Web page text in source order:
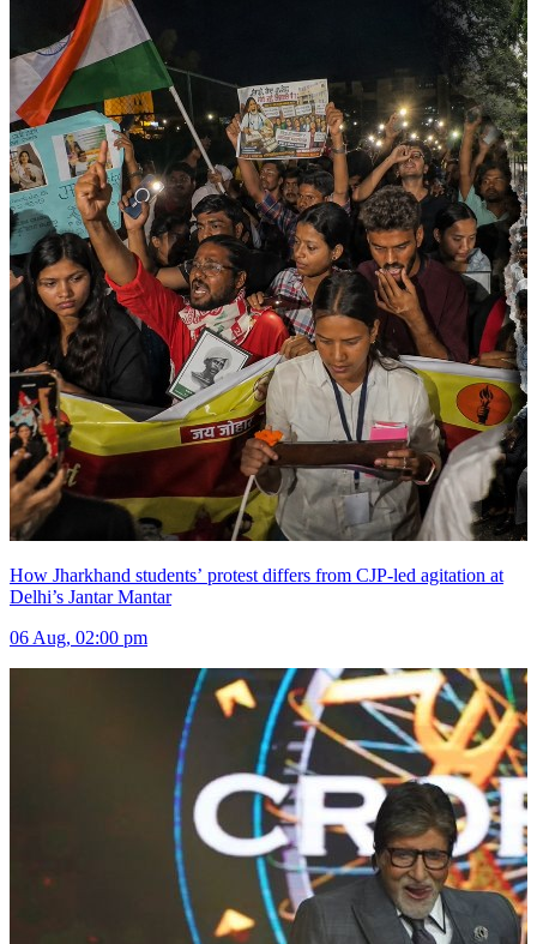
How Jharkhand students’ protest differs from CJP-led agitation at
Delhi’s Jantar Mantar
06 Aug, 02:00 pm